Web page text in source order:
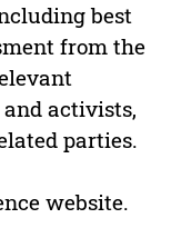
best
from the
activists,
parties.
website.